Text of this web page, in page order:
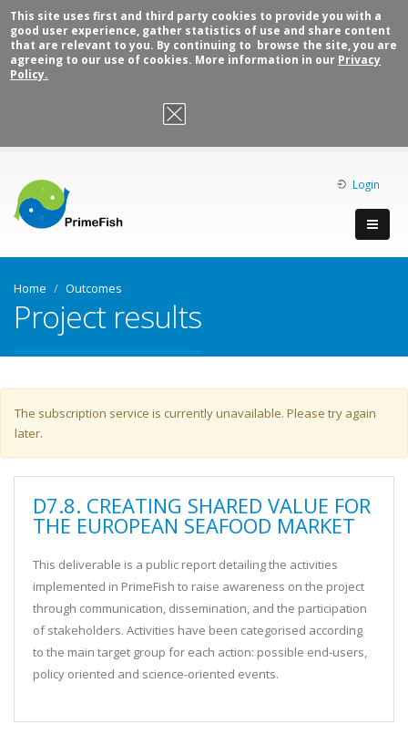
This site uses first and third party cookies to provide you with a
good user experience, gather statistics of use and share content
that are relevant to you. By continuing to browse the site, you are
agreeing to our use of cookies. More information in our Privacy
Policy.
OK, I agree
Login
Home Outcomes
Project results
Warning message
The subscription service is currently unavailable. Please try again
later.
D7.8. CREATING SHARED VALUE FOR
THE EUROPEAN SEAFOOD MARKET
This deliverable is a public report detailing the activities
implemented in PrimeFish to raise awareness on the project
through communication, dissemination, and the participation
of stakeholders. Activities have been categorised according
to the main target group for each action: possible end-users,
policy oriented and science-oriented events.